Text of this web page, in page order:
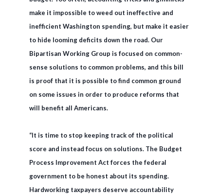
make it impossible to weed out ineffective and
inefficient Washington spending, but make it easier
to hide looming deficits down the road. Our
Bipartisan Working Group is focused on common-
sense solutions to common problems, and this bill
is proof that it is possible to find common ground
on some issues in order to produce reforms that
will benefit all Americans.
“It is time to stop keeping track of the political
score and instead focus on solutions. The Budget
Process Improvement Act forces the federal
government to be honest about its spending.
Hardworking taxpayers deserve accountability